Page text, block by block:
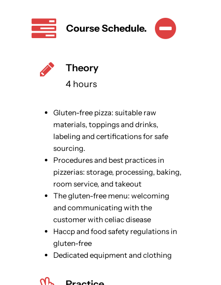
Course Schedule.
Theory
4 hours
Gluten-free pizza: suitable raw
materials, toppings and drinks,
labeling and certifications for safe
sourcing.
Procedures and best practices in
pizzerias: storage, processing, baking,
room service, and takeout
The gluten-free menu: welcoming
and communicating with the
customer with celiac disease
Haccp and food safety regulations in
gluten-free
Dedicated equipment and clothing